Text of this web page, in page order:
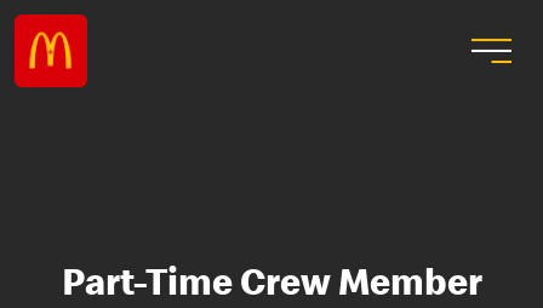
Part-Time Crew Member